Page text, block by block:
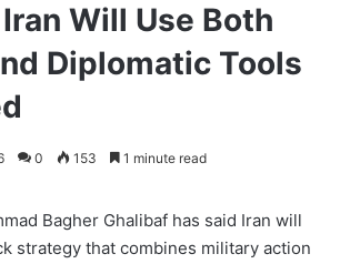
Will Use Both
Diplomatic Tools
0 153 1 minute read
Bagher Ghalibaf has said Iran will
strategy that combines military action